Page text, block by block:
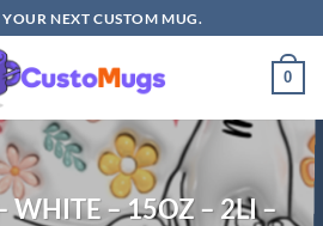
YOUR NEXT CUSTOM MUG.
0
WHITE – 15OZ – 2LI –